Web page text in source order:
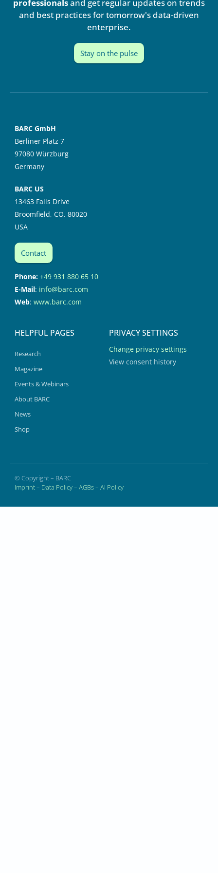
n
professionalsand get regular updates on trends
and best practices for tomorrow's data-driven
enterprise.
Stay on the pulse
BARC GmbH
Berliner Platz 7
97080 Würzburg
Germany
BARC US
13463 Falls Drive
Broomfield, CO. 80020
USA
Contact
Phone: +49 931 880 65 10
E-Mail: info@barc.com
Web: www.barc.com
HELPFUL PAGES
Research
Magazine
Events & Webinars
About BARC
News
Shop
PRIVACY SETTINGS
Change privacy settings
View consent history
© Copyright – BARC
Imprint– Data Policy– AGBs– AI Policy